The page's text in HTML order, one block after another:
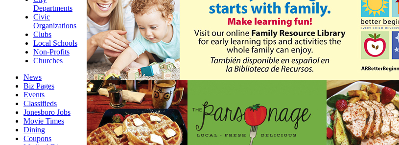
Departments
Civic
Organizations
Clubs
Local Schools
Non-Profits
Churches
News
Biz Pages
Events
Classifieds
Jonesboro Jobs
Movie Times
Dining
Coupons